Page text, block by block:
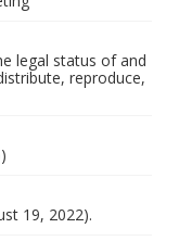
legal status of and
reproduce,
19, 2022).